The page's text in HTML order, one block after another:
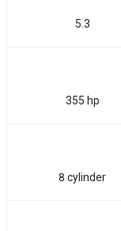
5.3
355 hp
8 cylinder